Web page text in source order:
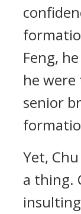
Feng,
he
senior
Yet,
a thing.